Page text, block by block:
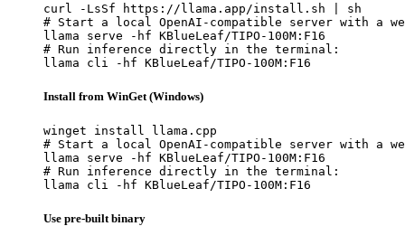
curl -LsSf https://llama.app/install.sh | sh
# Start a local OpenAI-compatible server with a
llama serve -hf KBlueLeaf/TIPO-100M:F16
# Run inference directly in the terminal:
llama cli -hf KBlueLeaf/TIPO-100M:F16
Install from WinGet (Windows)
winget install llama.cpp
# Start a local OpenAI-compatible server with a
llama serve -hf KBlueLeaf/TIPO-100M:F16
# Run inference directly in the terminal:
llama cli -hf KBlueLeaf/TIPO-100M:F16
Use pre-built binary